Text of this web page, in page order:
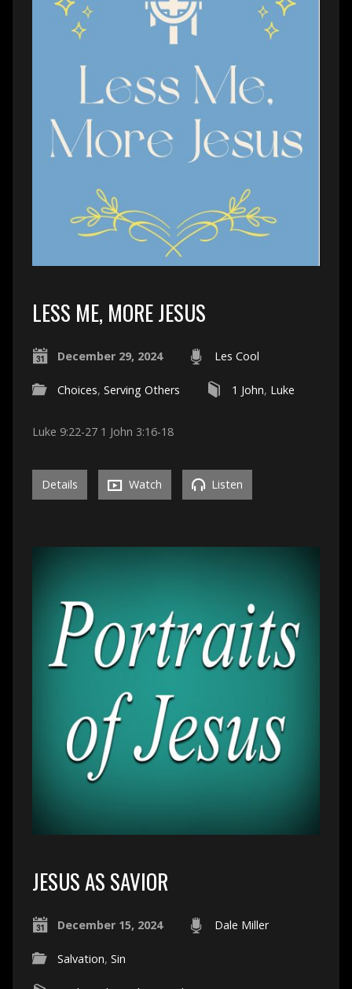
LESS ME, MORE JESUS
December 29, 2024 Les Cool
Choices, Serving Others 1 John, Luke
Luke 9:22-27 1 John 3:16-18
Details Watch Listen
JESUS AS SAVIOR
December 15, 2024 Dale Miller
Salvation, Sin